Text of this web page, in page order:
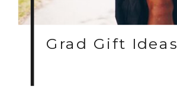
Grad Gift Ideas